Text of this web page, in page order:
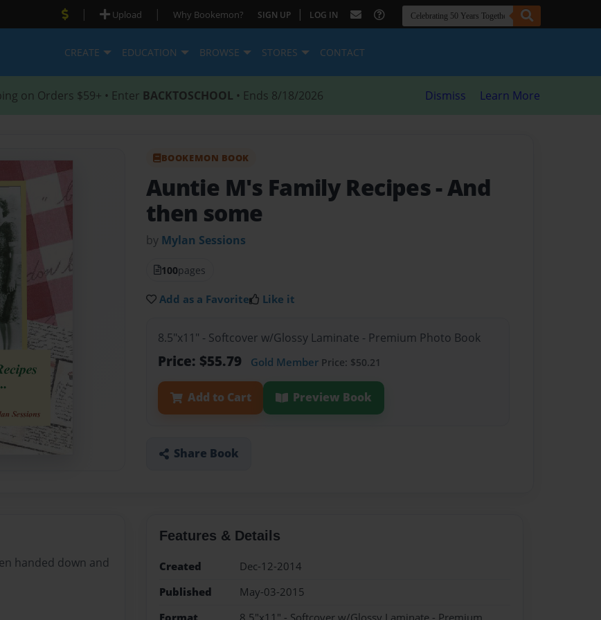
| Upload | Why Bookemon? SIGN UP | LOG IN
CREATE EDUCATION BROWSE STORES CONTACT
on Orders $59+ • Enter BACKTOSCHOOL • Ends 8/18/2026 Dismiss Learn More
BOOKEMON BOOK
Auntie M's Family Recipes- And
then some
by Mylan Sessions
100pages
Add as a Favorite Like it
8.5"x11" - Softcover w/Glossy Laminate - Premium Photo Book
Price: $55.79 Gold Member Price: $50.21
Add to Cart Preview Book
Share Book
handed down and
Features & Details
Created
Dec-12-2014
Published
May-03-2015